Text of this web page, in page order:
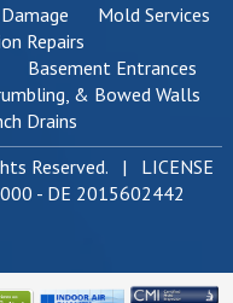
Mold Services
Repairs
Basement Entrances
& Bowed Walls
Drains
Reserved. | LICENSE
- DE 2015602442